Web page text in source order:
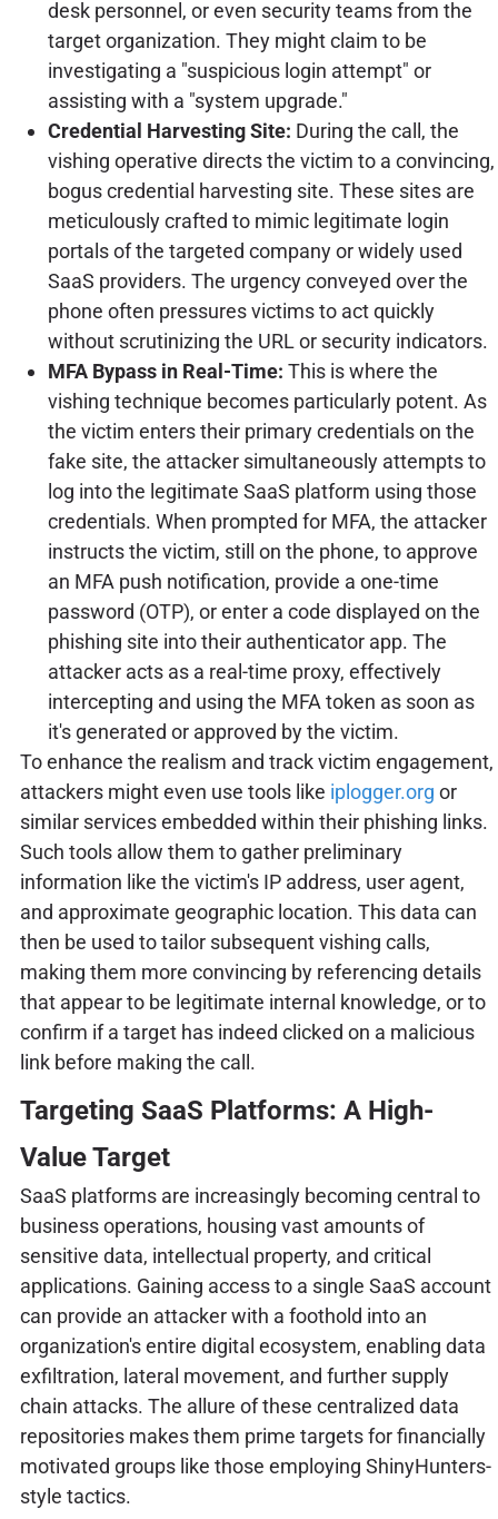
desk personnel, or even security teams from the
target organization. They might claim to be
investigating a "suspicious login attempt" or
assisting with a "system upgrade."
Credential Harvesting Site: During the call, the
vishing operative directs the victim to a convincing,
bogus credential harvesting site. These sites are
meticulously crafted to mimic legitimate login
portals of the targeted company or widely used
SaaS providers. The urgency conveyed over the
phone often pressures victims to act quickly
without scrutinizing the URL or security indicators.
MFA Bypass in Real-Time: This is where the
vishing technique becomes particularly potent. As
the victim enters their primary credentials on the
fake site, the attacker simultaneously attempts to
log into the legitimate SaaS platform using those
credentials. When prompted for MFA, the attacker
instructs the victim, still on the phone, to approve
an MFA push notification, provide a one-time
password (OTP), or enter a code displayed on the
phishing site into their authenticator app. The
attacker acts as a real-time proxy, effectively
intercepting and using the MFA token as soon as
it's generated or approved by the victim.
To enhance the realism and track victim engagement,
attackers might even use tools like iplogger.org or
similar services embedded within their phishing links.
Such tools allow them to gather preliminary
information like the victim's IP address, user agent,
and approximate geographic location. This data can
then be used to tailor subsequent vishing calls,
making them more convincing by referencing details
that appear to be legitimate internal knowledge, or to
confirm if a target has indeed clicked on a malicious
link before making the call.
Targeting SaaS Platforms: A High-
Value Target
SaaS platforms are increasingly becoming central to
business operations, housing vast amounts of
sensitive data, intellectual property, and critical
applications. Gaining access to a single SaaS account
can provide an attacker with a foothold into an
organization's entire digital ecosystem, enabling data
exfiltration, lateral movement, and further supply
chain attacks. The allure of these centralized data
repositories makes them prime targets for financially
motivated groups like those employing ShinyHunters-
style tactics.